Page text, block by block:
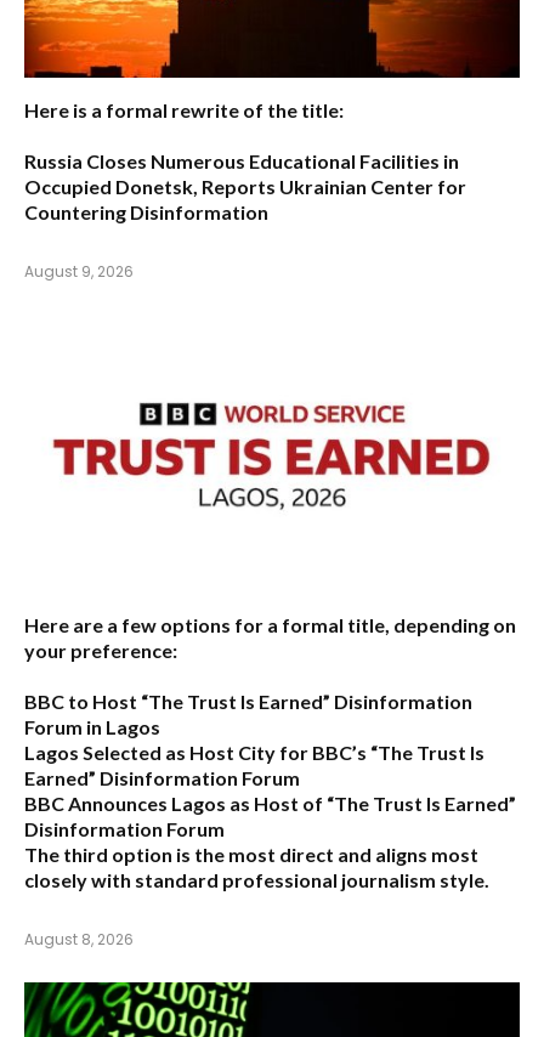
Here is a formal rewrite of the title:
Russia Closes Numerous Educational Facilities in
Occupied Donetsk, Reports Ukrainian Center for
Countering Disinformation
August 9, 2026
Here are a few options for a formal title, depending on
your preference:
BBC to Host “The Trust Is Earned” Disinformation
Forum in Lagos
Lagos Selected as Host City for BBC’s “The Trust Is
Earned” Disinformation Forum
BBC Announces Lagos as Host of “The Trust Is Earned”
Disinformation Forum
The third option is the most direct and aligns most
closely with standard professional journalism style.
August 8, 2026